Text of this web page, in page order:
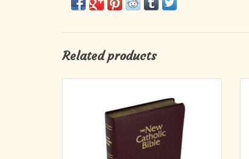
Related products
(NCB) from the World Catholic Press imprint
is a welcome addition to the expanding line of
NCB offerings. Both the text and the rich
explanatory footnotes of this fresh, faithful,
and reader-friendly translation